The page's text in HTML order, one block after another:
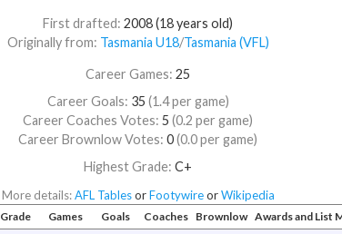
First drafted:2008 (18 years old)
Originally from: Tasmania U18/​Tasmania (VFL)
Career Games:25
Career Goals: 35 (1.4 per game)
Career Coaches Votes:5(0.2 per game)
Career Brownlow Votes:0(0.0 per game)
Highest Grade:C+
More details:AFL TablesorFootywireorWikipedia
Grade Games Goals Coaches Brownlow Awards and List